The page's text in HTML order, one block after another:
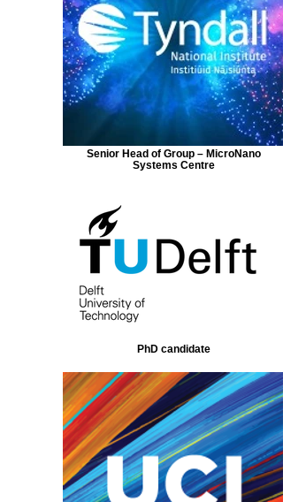
Senior Head of Group – MicroNano
Systems Centre
PhD candidate